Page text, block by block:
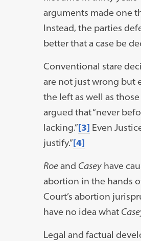
arguments made one
Instead, the parties
better that a case be
Conventional stare
are not just wrong but
the left as well as
argued that “never
lacking.”[3] Even
justify.”[4]
Roeand Caseyhave
abortion in the hands
Court’s abortion
have no idea what
Legal and factual